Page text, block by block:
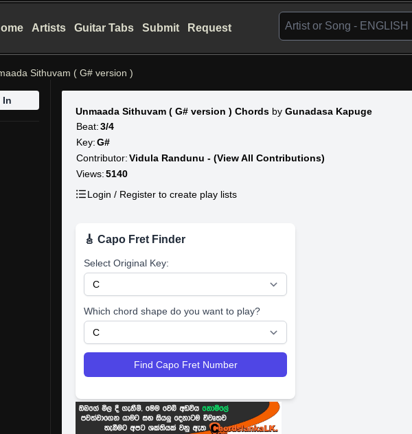
Artists Guitar Tabs Submit Request
Sithuvam ( G# version )
In
Unmaada Sithuvam ( G# version ) Chords by Gunadasa Kapuge
Beat: 3/4
Key: G#
Contributor: Vidula Randunu - (View All Contributions)
Views: 5140
Login / Register to create play lists
🎸 Capo Fret Finder
Select Original Key:
Which chord shape do you want to play?
Find Capo Fret Number